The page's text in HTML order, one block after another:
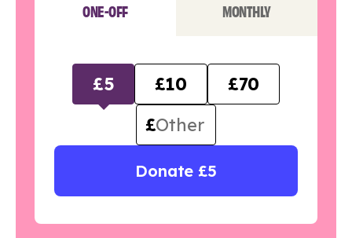
ONE-OFF MONTHLY
£5 £10
£70
£
Donate £5